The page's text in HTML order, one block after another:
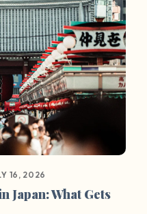
16, 2026
Japan: What Gets